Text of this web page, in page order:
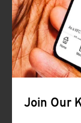
Join Our